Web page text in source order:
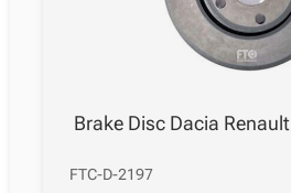
Brake Disc Dacia
FTC-D-2197